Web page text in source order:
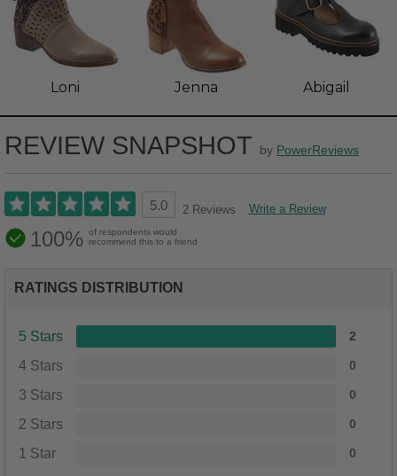
Loni Jenna Abigail
REVIEW SNAPSHOT by PowerReviews
5.0 2 Reviews Write a Review
100% of respondents would
recommend this to a friend
RATINGS DISTRIBUTION
5 Stars 2
4 Stars 0
3 Stars 0
2 Stars 0
1 Star 0